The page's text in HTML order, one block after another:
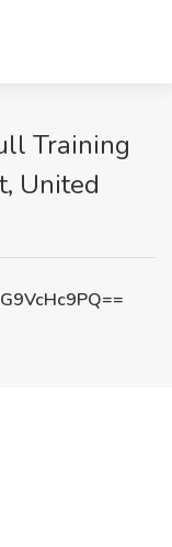
Training
United